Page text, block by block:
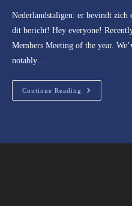
Nederlandstaligen: er bevindt zich
dit bericht! Hey everyone!
Members Meeting of the year.
notably…
Continue Reading
General
Members